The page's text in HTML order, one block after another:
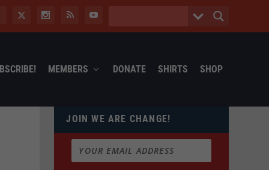
MEMBERS DONATE SHIRTS SHOP
JOIN WE ARE CHANGE!